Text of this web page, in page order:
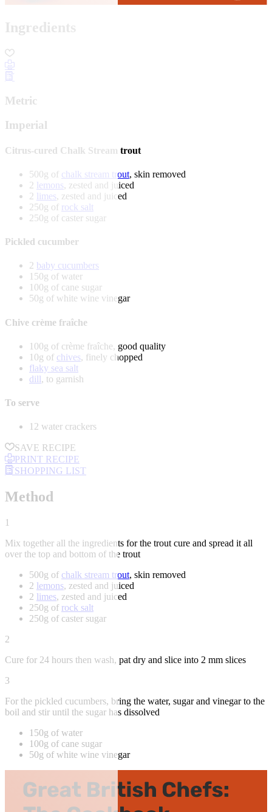
Ingredients
Metric
Imperial
Citrus-cured Chalk Stream trout
500g of chalk stream trout, skin removed
2 lemons, zested and juiced
2 limes, zested and juiced
250g of rock salt
250g of caster sugar
Pickled cucumber
2 baby cucumbers
150g of water
100g of cane sugar
50g of white wine vinegar
Chive crème fraîche
100g of crème fraîche, good quality
10g of chives, finely chopped
flaky sea salt
dill, to garnish
To serve
12 water crackers
SAVE RECIPE
PRINT RECIPE
SHOPPING LIST
Method
1
Mix together all the ingredients for the trout cure and spread it all
over the top and bottom of the trout
500g of chalk stream trout, skin removed
2 lemons, zested and juiced
2 limes, zested and juiced
250g of rock salt
250g of caster sugar
2
Cure for 24 hours then wash, pat dry and slice into 2 mm slices
3
For the pickled cucumbers, bring the water, sugar and vinegar to the
boil and stir until the sugar has dissolved
150g of water
100g of cane sugar
50g of white wine vinegar